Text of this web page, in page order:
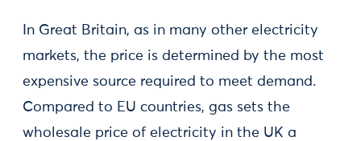
In Great Britain, as in many other electricity
markets, the price is determined by the most
expensive source required to meet demand.
Compared to EU countries, gas sets the
wholesale price of electricity in the UK a